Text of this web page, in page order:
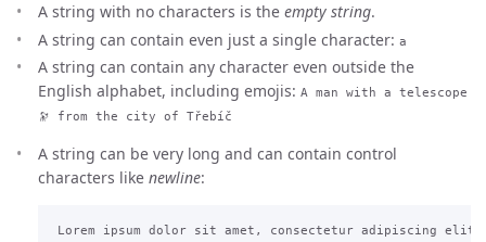
A string with no characters is the empty string.
A string can contain even just a single character: a
A string can contain any character even outside the
English alphabet, including emojis: A man with a telescope
🔭 from the city of Třebíč
A string can be very long and can contain control
characters like newline:
Lorem ipsum dolor sit amet, consectetur adipiscing elit,